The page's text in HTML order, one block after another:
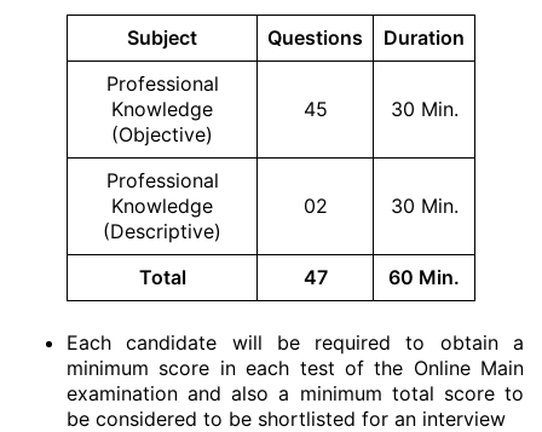
Subject Questions
Duration
Professional
Knowledge
(Objective)
45 30 Min.
Professional
Knowledge
(Descriptive)
02 30 Min.
Total 47 60 Min.
Each candidate will be required to obtain a
minimum score in each test of the Online Main
examination and also a minimum total score to
be considered to be shortlisted for an interview